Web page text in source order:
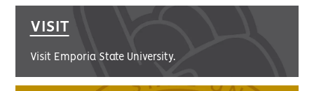
VISIT
Visit Emporia State University.